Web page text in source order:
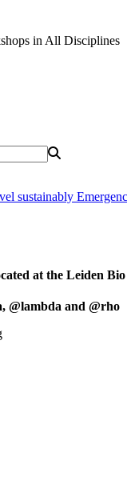
in All Disciplines
sustainably
at the Leiden
@lambda and @rho